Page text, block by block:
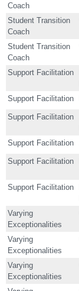
Coach
Student Transition
Coach
Student Transition
Coach
Support Facilitation
Support Facilitation
Support Facilitation
Support Facilitation
Support Facilitation
Support Facilitation
Varying
Exceptionalities
Varying
Exceptionalities
Varying
Exceptionalities